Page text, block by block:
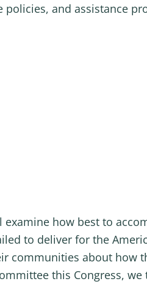
and assistance
how best to
to deliver for the
communities about how
this Congress,